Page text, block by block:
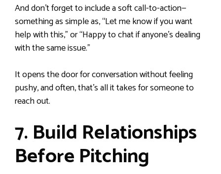
And don’t forget to include a soft call-to-action—
something as simple as, “Let me know if you want
help with this,” or “Happy to chat if anyone’s dealing
with the same issue.”
It opens the door for conversation without feeling
pushy, and often, that’s all it takes for someone to
reach out.
7. Build Relationships
Before Pitching